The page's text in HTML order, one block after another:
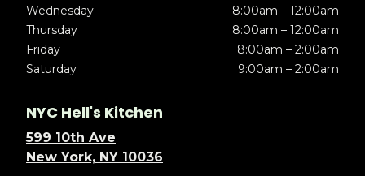
Wednesday
8:00am – 12:00am
Thursday
8:00am – 12:00am
Friday
8:00am – 2:00am
Saturday
9:00am – 2:00am
NYC Hell's Kitchen
599 10th Ave
New York, NY 10036